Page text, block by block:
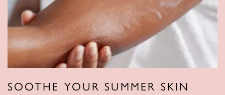
SOOTHE YOUR SUMMER SKIN